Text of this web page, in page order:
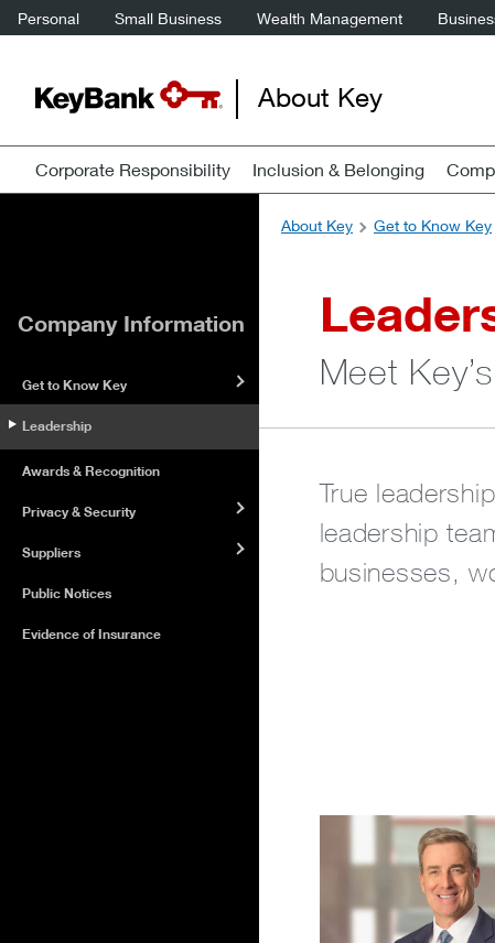
Personal Small Business Wealth Management
About Key
Corporate Responsibility Inclusion & Belonging
About Key Get to Know Key
Meet
True
leadership
businesses,
Company Information
Get to Know Key
Leadership
Awards & Recognition
Privacy & Security
Suppliers
Public Notices
Evidence of Insurance